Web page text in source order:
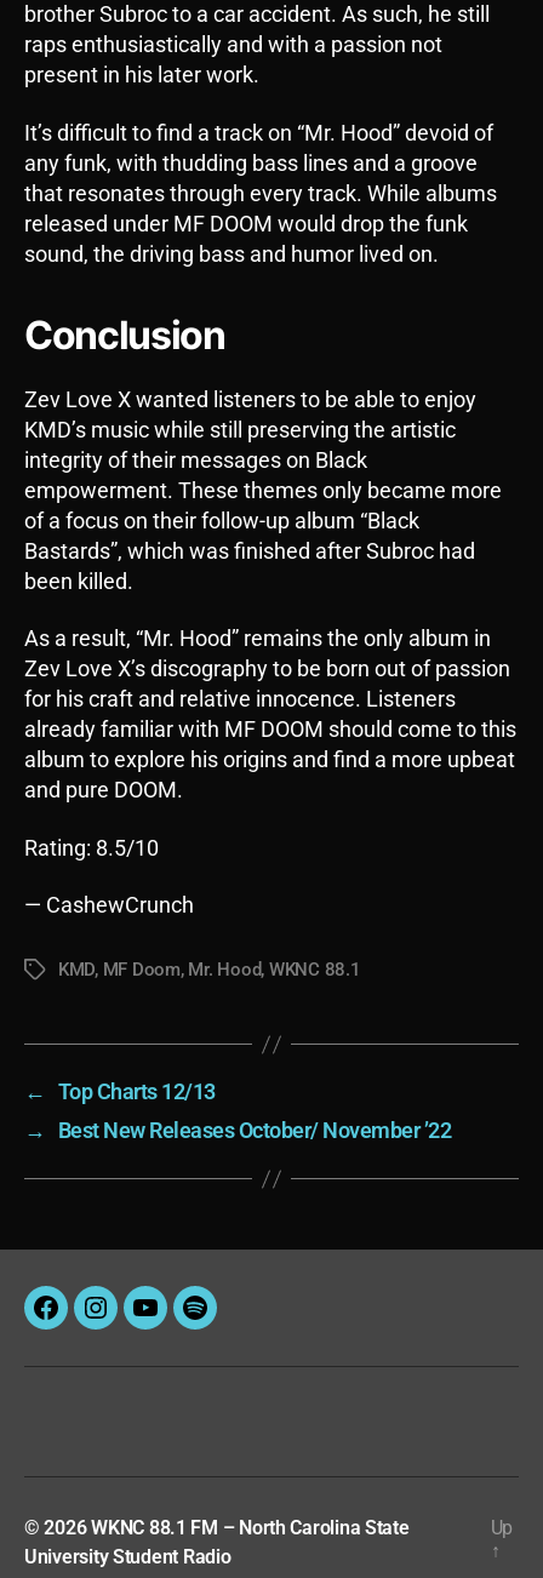
brother Subroc to a car accident. As such, he still
raps enthusiastically and with a passion not
present in his later work.
It’s difficult to find a track on “Mr. Hood” devoid of
any funk, with thudding bass lines and a groove
that resonates through every track. While albums
released under MF DOOM would drop the funk
sound, the driving bass and humor lived on.
Conclusion
Zev Love X wanted listeners to be able to enjoy
KMD’s music while still preserving the artistic
integrity of their messages on Black
empowerment. These themes only became more
of a focus on their follow-up album “Black
Bastards”, which was finished after Subroc had
been killed.
As a result, “Mr. Hood” remains the only album in
Zev Love X’s discography to be born out of passion
for his craft and relative innocence. Listeners
already familiar with MF DOOM should come to this
album to explore his origins and find a more upbeat
and pure DOOM.
Rating: 8.5/10
— CashewCrunch
TagsKMD, MF Doom, Mr. Hood, WKNC 88.1
←
Top Charts 12/13
→
Best New Releases October/ November ’22
FacebookInstagram
YouTubeSpotify
© 2026WKNC 88.1 FM – North Carolina State
University Student Radio
Up
↑